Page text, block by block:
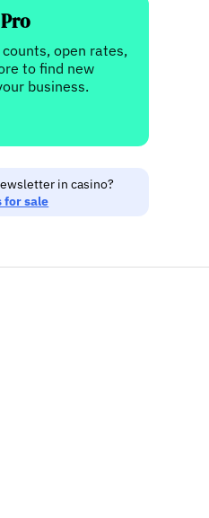
open rates,
to find new
business.
in casino?
for sale